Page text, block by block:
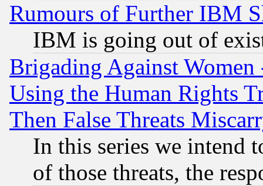
Rumours of Further IBM
IBM is going out of
Brigading Against
Using the Human Rights
Then False Threats
In this series we intend
of those threats, the